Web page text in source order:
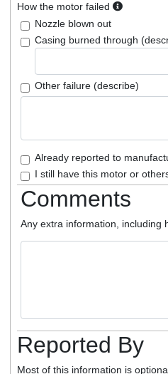
How the motor failed
Nozzle blown out
Casing burned through
Other failure (describe)
Already reported to
I still have this motor or
Comments
Any extra information, including
Reported By
Most of this information is